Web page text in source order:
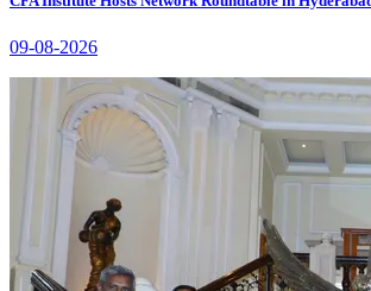
09-08-2026